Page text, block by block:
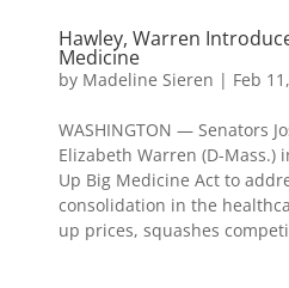
Hawley, Warren
Medicine
by Madeline Sieren | Feb
WASHINGTON — Senators
Elizabeth Warren (D-Mass.)
Up Big Medicine Act to
consolidation in the
up prices, squashes